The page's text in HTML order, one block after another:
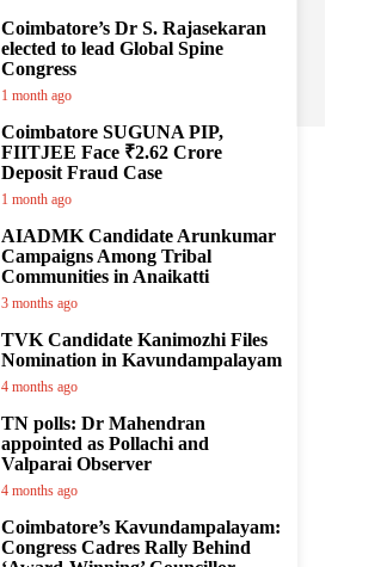
Coimbatore’s Dr S. Rajasekaran
elected to lead Global Spine
Congress
1 month ago
Coimbatore SUGUNA PIP,
FIITJEE Face ₹2.62 Crore
Deposit Fraud Case
1 month ago
AIADMK Candidate Arunkumar
Campaigns Among Tribal
Communities in Anaikatti
3 months ago
TVK Candidate Kanimozhi Files
Nomination in Kavundampalayam
4 months ago
TN polls: Dr Mahendran
appointed as Pollachi and
Valparai Observer
4 months ago
Coimbatore’s Kavundampalayam:
Congress Cadres Rally Behind